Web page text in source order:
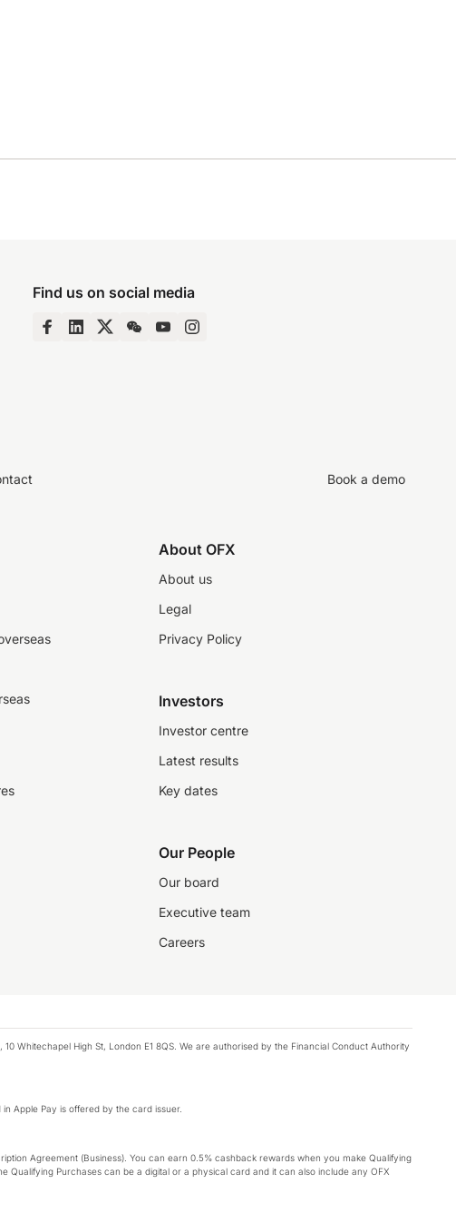
Find us on social media
Book a demo
About OFX
About us
Legal
Privacy Policy
Investors
Investor centre
Latest results
Key dates
Our People
Our board
Executive team
Careers
Whitechapel High St, London E1 8QS. We are authorised by the Financial Conduct Authority
Apple Pay is offered by the card issuer.
Agreement (Business). You can earn 0.5% cashback rewards when you make Qualifying
Qualifying Purchases can be a digital or a physical card and it can also include any OFX